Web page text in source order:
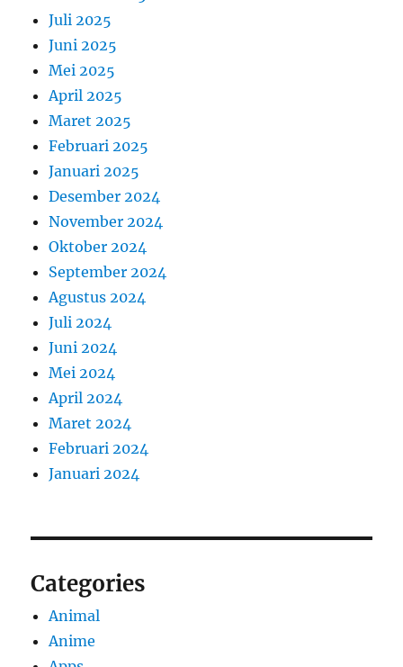
Juli 2025
Juni 2025
Mei 2025
April 2025
Maret 2025
Februari 2025
Januari 2025
Desember 2024
November 2024
Oktober 2024
September 2024
Agustus 2024
Juli 2024
Juni 2024
Mei 2024
April 2024
Maret 2024
Februari 2024
Januari 2024
Categories
Animal
Anime